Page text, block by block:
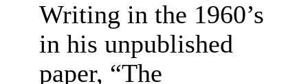
Writing in the 1960’s
in his unpublished
paper, “The